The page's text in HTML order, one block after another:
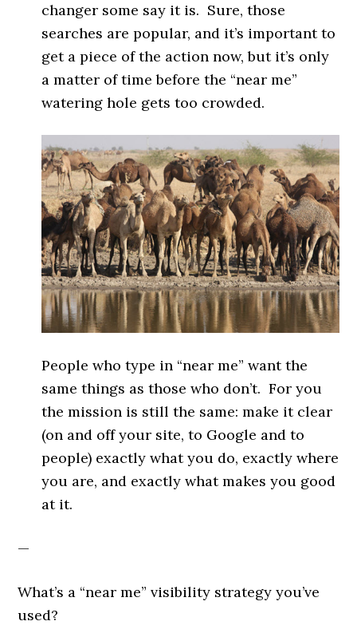
changer some say it is. Sure, those
searches are popular, and it’s important to
get a piece of the action now, but it’s only
a matter of time before the “near me”
watering hole gets too crowded.
People who type in “near me” want the
same things as those who don’t. For you
the mission is still the same: make it clear
(on and off your site, to Google and to
people) exactly what you do, exactly where
you are, and exactly what makes you good
at it.
—
What’s a “near me” visibility strategy you’ve
used?